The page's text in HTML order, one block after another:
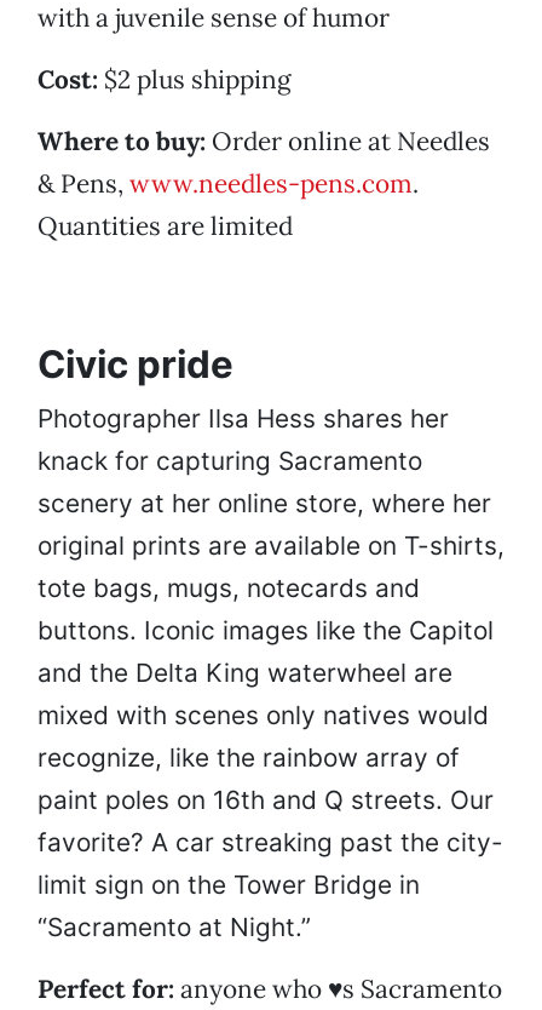
with a juvenile sense of humor
Cost: $2 plus shipping
Where to buy: Order online at Needles
& Pens, www.needles-pens.com.
Quantities are limited
Civic pride
Photographer Ilsa Hess shares her
knack for capturing Sacramento
scenery at her online store, where her
original prints are available on T-shirts,
tote bags, mugs, notecards and
buttons. Iconic images like the Capitol
and the Delta King waterwheel are
mixed with scenes only natives would
recognize, like the rainbow array of
paint poles on 16th and Q streets. Our
favorite? A car streaking past the city-
limit sign on the Tower Bridge in
“Sacramento at Night.”
Perfect for: anyone who ♥s Sacramento